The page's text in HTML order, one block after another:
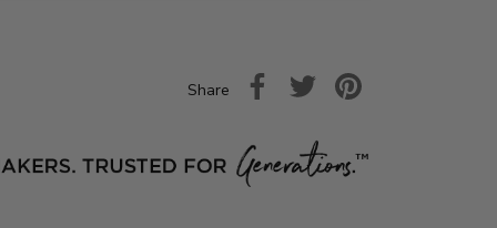
Share